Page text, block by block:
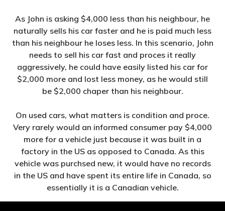
As John is asking $4,000 less than his neighbour, he
naturally sells his car faster and he is paid much less
than his neighbour he loses less. In this scenario, John
needs to sell his car fast and proces it really
aggressively, he could have easily listed his car for
$2,000 more and lost less money, as he would still
be $2,000 chaper than his neighbour.
On used cars, what matters is condition and proce.
Very rarely would an informed consumer pay $4,000
more for a vehicle just because it was built in a
factory in the US as opposed to Canada. As this
vehicle was purchsed new, it would have no records
in the US and have spent its entire life in Canada, so
essentially it is a Canadian vehicle.